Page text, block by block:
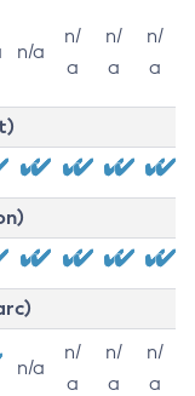
n/a
n/
a
n/
a
n/
a
n/a
n/
a
n/
a
n/
a